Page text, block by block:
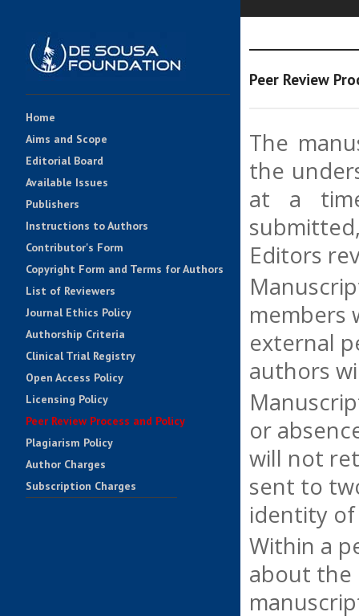
Home
Aims and Scope
Editorial Board
Available Issues
Publishers
Instructions to Authors
Contributor's Form
Copyright Form and Terms for Authors
List of Reviewers
Journal Ethics Policy
Authorship Criteria
Clinical Trial Registry
Open Access Policy
Licensing Policy
Peer Review Process and Policy
Plagiarism Policy
Author Charges
Subscription Charges
Peer Review
The
the
at a
Editors
members
external
authors
or
will not
sent to
identity
Within a
about the